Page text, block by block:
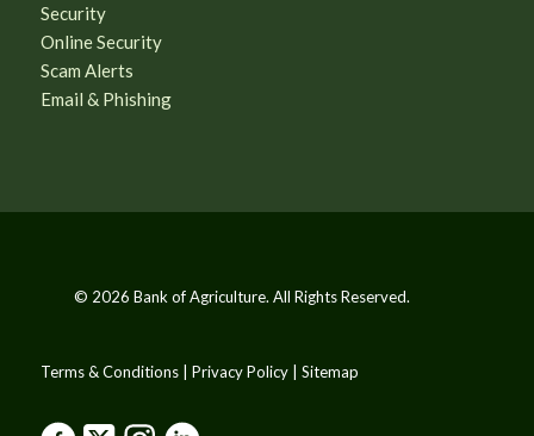
Security
Online Security
Scam Alerts
Email & Phishing
© 2026 Bank of Agriculture. All Rights Reserved.
Terms & Conditions | Privacy Policy | Sitemap